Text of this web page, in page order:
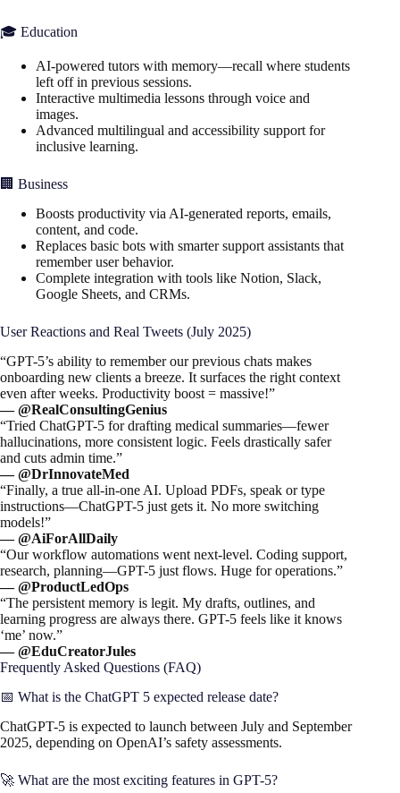
🎓 Education
AI-powered tutors with memory—recall where students
left off in previous sessions.
Interactive multimedia lessons through voice and
images.
Advanced multilingual and accessibility support for
inclusive learning.
🏢 Business
Boosts productivity via AI-generated reports, emails,
content, and code.
Replaces basic bots with smarter support assistants that
remember user behavior.
Complete integration with tools like Notion, Slack,
Google Sheets, and CRMs.
User Reactions and Real Tweets (July 2025)
“GPT-5’s ability to remember our previous chats makes
onboarding new clients a breeze. It surfaces the right context
even after weeks. Productivity boost = massive!”
— @RealConsultingGenius
“Tried ChatGPT-5 for drafting medical summaries—fewer
hallucinations, more consistent logic. Feels drastically safer
and cuts admin time.”
— @DrInnovateMed
“Finally, a true all-in-one AI. Upload PDFs, speak or type
instructions—ChatGPT-5 just gets it. No more switching
models!”
— @AiForAllDaily
“Our workflow automations went next-level. Coding support,
research, planning—GPT-5 just flows. Huge for operations.”
— @ProductLedOps
“The persistent memory is legit. My drafts, outlines, and
learning progress are always there. GPT-5 feels like it knows
‘me’ now.”
— @EduCreatorJules
Frequently Asked Questions (FAQ)
📅 What is the ChatGPT 5 expected release date?
ChatGPT-5 is expected to launch between July and September
2025, depending on OpenAI’s safety assessments.
🚀 What are the most exciting features in GPT-5?